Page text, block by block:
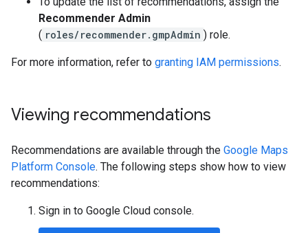
Recommender Admin
( roles/recommender.gmpAdmin ) role.
For more information, refer to granting IAM permissions.
Viewing recommendations
Recommendations are available through the Google Maps
Platform Console. The following steps show how to view
recommendations:
Sign in to Google Cloud console.